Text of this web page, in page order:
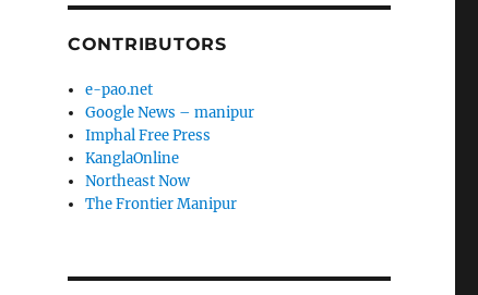
CONTRIBUTORS
e-pao.net
Google News – manipur
Imphal Free Press
KanglaOnline
Northeast Now
The Frontier Manipur